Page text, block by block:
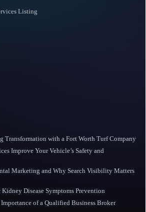
Listing
Transformation with a Fort Worth Turf Company
Improve Your Vehicle’s Safety and
Marketing and Why Search Visibility Matters
Disease Symptoms Prevention
of a Qualified Business Broker